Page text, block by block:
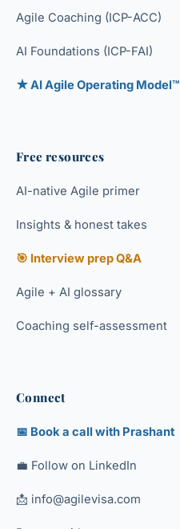
Agile Coaching (ICP-ACC)
AI Foundations (ICP-FAI)
★ AI Agile Operating Model™
Free resources
AI-native Agile primer
Insights & honest takes
🎯 Interview prep Q&A
Agile + AI glossary
Coaching self-assessment
Connect
📅 Book a call with Prashant
💼 Follow on LinkedIn
📩 info@agilevisa.com